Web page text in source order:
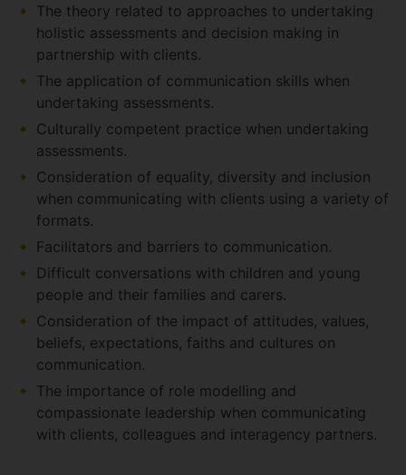
The theory related to approaches to undertaking
holistic assessments and decision making in
partnership with clients.
The application of communication skills when
undertaking assessments.
Culturally competent practice when undertaking
assessments.
Consideration of equality, diversity and inclusion
when communicating with clients using a variety of
formats.
Facilitators and barriers to communication.
Difficult conversations with children and young
people and their families and carers.
Consideration of the impact of attitudes, values,
beliefs, expectations, faiths and cultures on
communication.
The importance of role modelling and
compassionate leadership when communicating
with clients, colleagues and interagency partners.